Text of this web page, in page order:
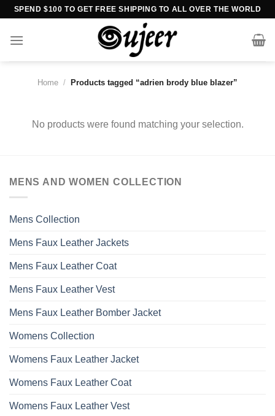
Skip
content
SPEND $100 TO GET FREE SHIPPING TO ALL OVER THE WORLD
Home / Products tagged “adrien brody blue blazer”
No products were found matching your selection.
MENS AND WOMEN COLLECTION
Mens Collection
Mens Faux Leather Jackets
Mens Faux Leather Coat
Mens Faux Leather Vest
Mens Faux Leather Bomber Jacket
Womens Collection
Womens Faux Leather Jacket
Womens Faux Leather Coat
Womens Faux Leather Vest